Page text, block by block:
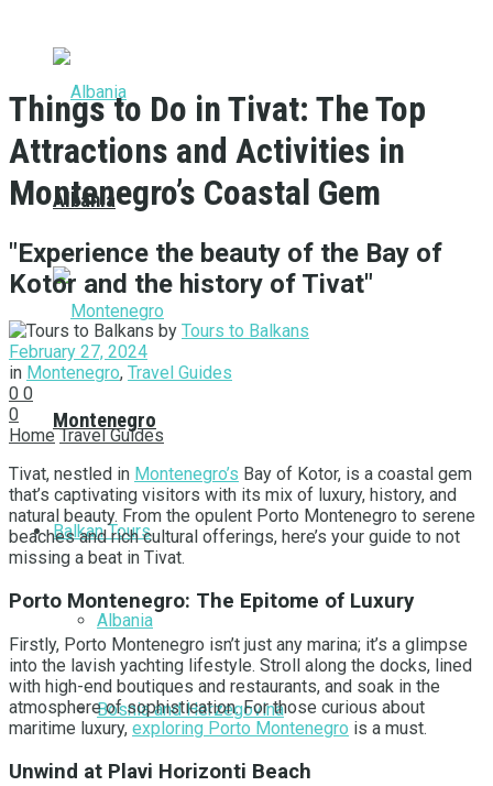
Albania
Montenegro
Balkan Tours
Albania
Bosnia and Herzegovina
Things to Do in Tivat: The Top
Attractions and Activities in
Montenegro’s Coastal Gem
"Experience the beauty of the Bay of
Kotor and the history of Tivat"
by Tours to Balkans
February 27, 2024
in Montenegro, Travel Guides
0 0
0
Home Travel Guides
Tivat, nestled in Montenegro’s Bay of Kotor, is a coastal gem
that’s captivating visitors with its mix of luxury, history, and
natural beauty. From the opulent Porto Montenegro to serene
beaches and rich cultural offerings, here’s your guide to not
missing a beat in Tivat.
Porto Montenegro: The Epitome of Luxury
Firstly, Porto Montenegro isn’t just any marina; it’s a glimpse
into the lavish yachting lifestyle. Stroll along the docks, lined
with high-end boutiques and restaurants, and soak in the
atmosphere of sophistication. For those curious about
maritime luxury, exploring Porto Montenegro is a must.
Unwind at Plavi Horizonti Beach